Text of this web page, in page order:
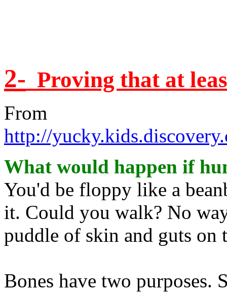
2- Proving that at
From
http://
What would happen if
You'd be floppy like a
it. Could you walk? No
puddle of skin and guts on
Bones have two purposes.